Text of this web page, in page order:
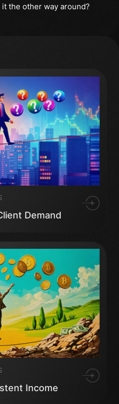
the other way around?
Demand
Income